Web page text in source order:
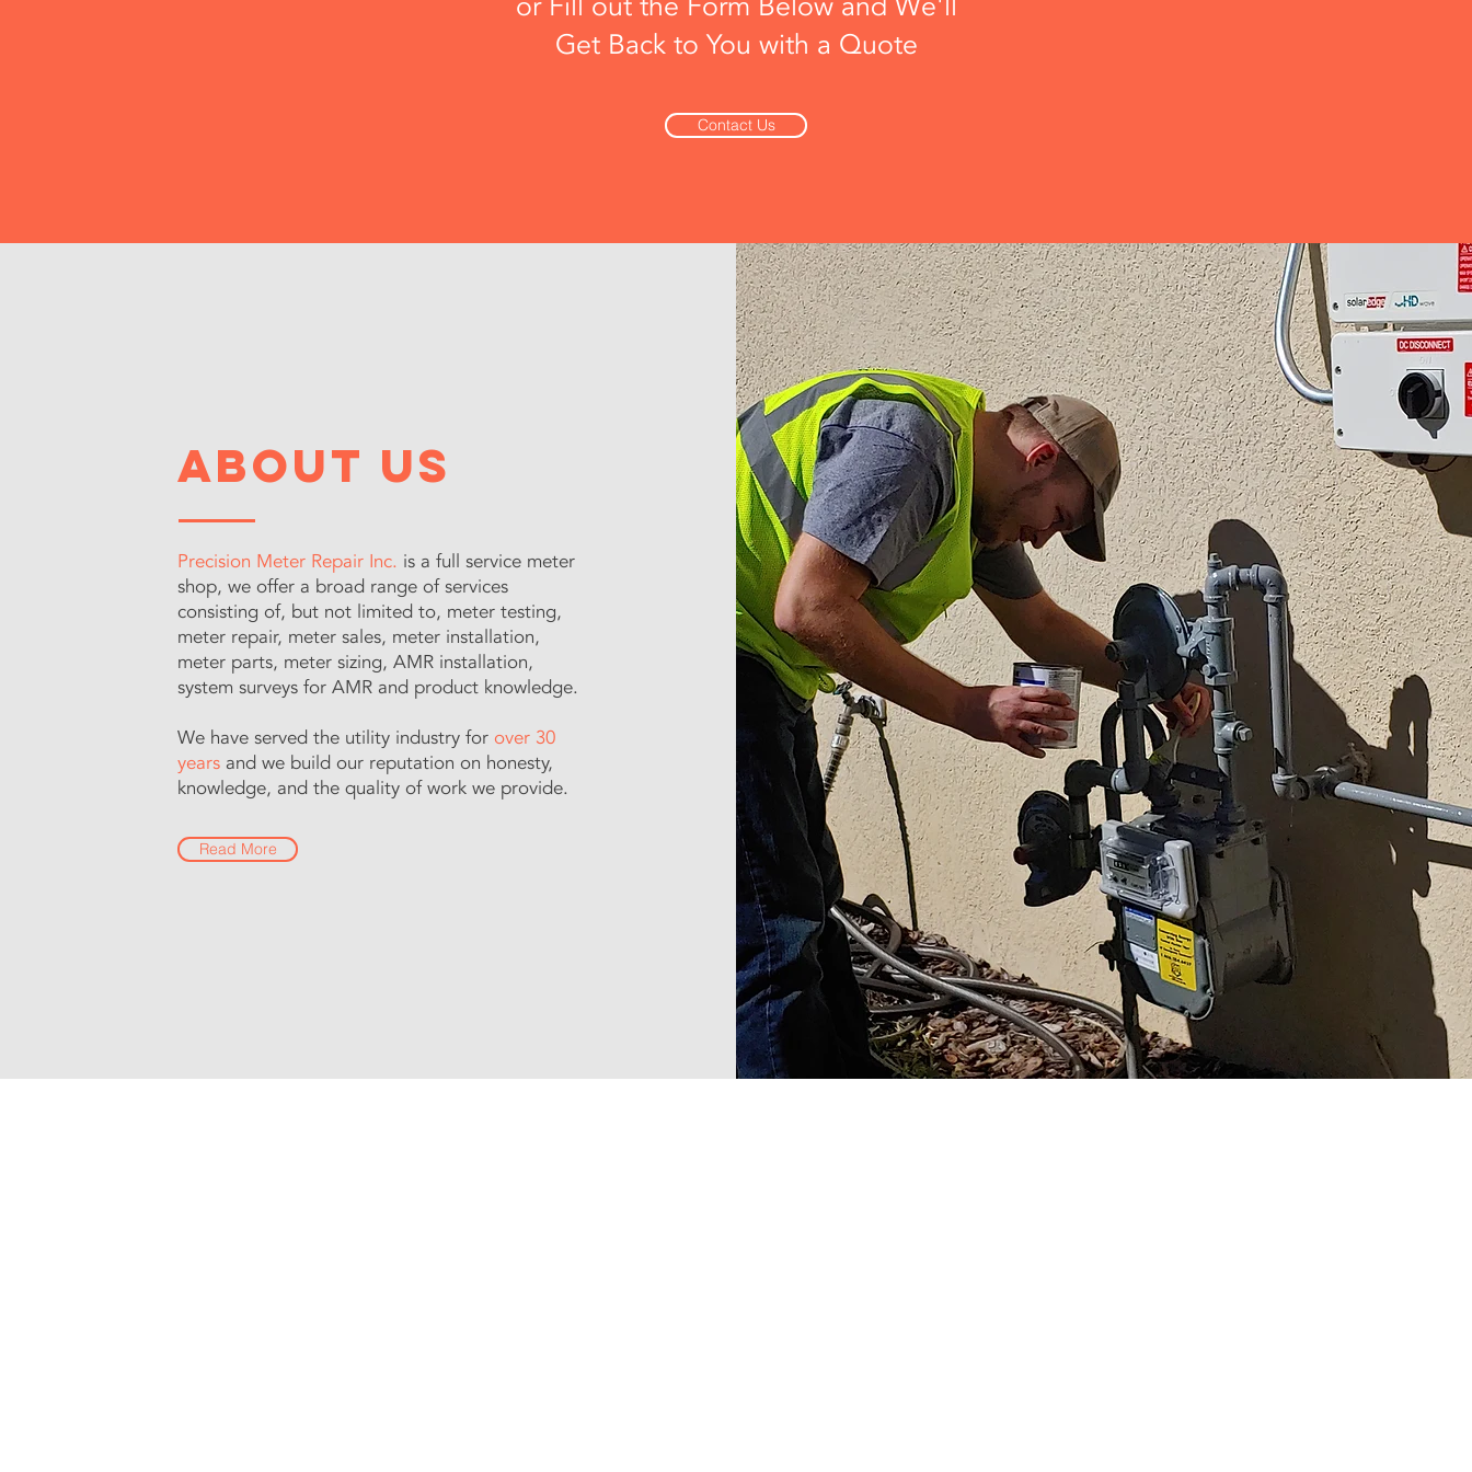
Get Back to You with a Quote
Contact Us
about us
Precision Meter Repair Inc. is a full service meter
shop, we offer a broad range of services
consisting of, but not limited to, meter testing,
meter repair, meter sales, meter installation,
meter parts, meter sizing, AMR installation,
system surveys for AMR and product knowledge.
We have served the utility industry for over 30
years and we build our reputation on honesty,
knowledge, and the quality of work we provide.
Read More